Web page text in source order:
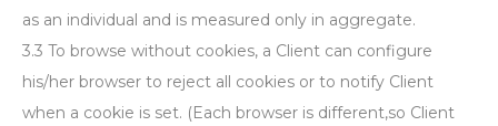
as an individual and is measured only in aggregate.
3.3 To browse without cookies, a Client can configure
his/her browser to reject all cookies or to notify Client
when a cookie is set. (Each browser is different,so Client